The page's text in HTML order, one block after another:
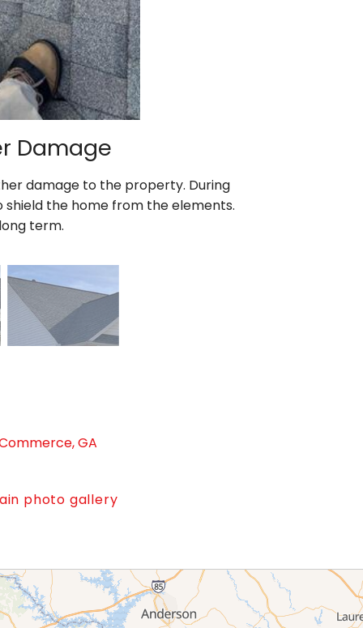
Damage
damage to the property. During
the home from the elements.
term.
GA
photo gallery